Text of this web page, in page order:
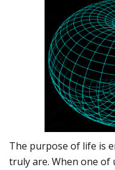
The purpose of life is
truly are. When one of